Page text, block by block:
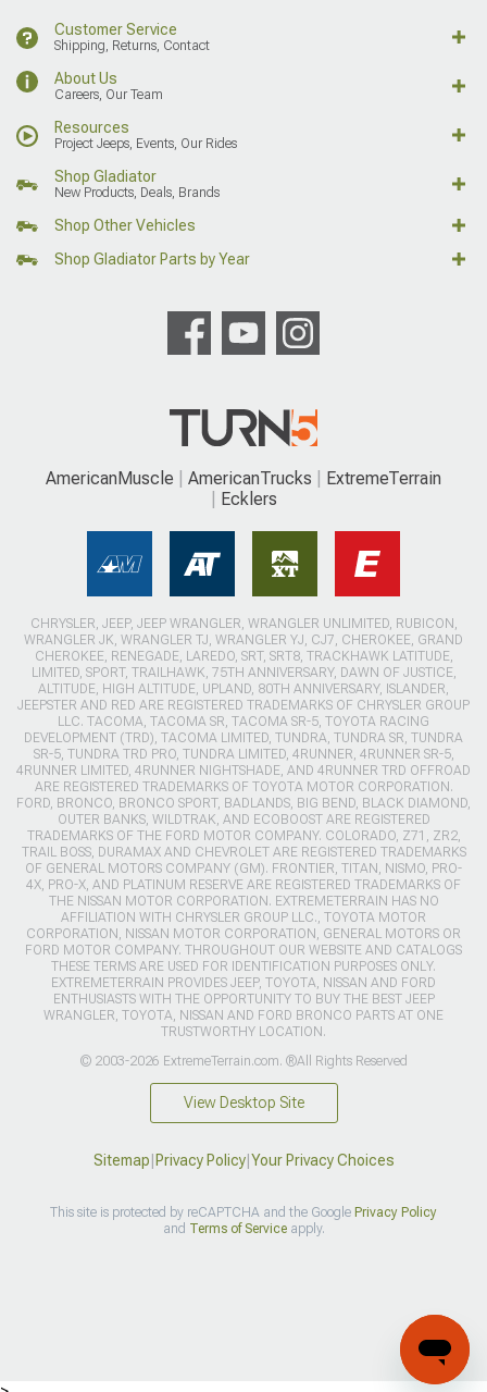
Customer Service
Shipping, Returns, Contact
About Us
Careers, Our Team
Resources
Project Jeeps, Events, Our Rides
Shop Gladiator
New Products, Deals, Brands
Shop Other Vehicles
Shop Gladiator Parts by Year
AmericanMuscle AmericanTrucks
ExtremeTerrain
Ecklers
CHRYSLER, JEEP, JEEP WRANGLER, WRANGLER UNLIMITED, RUBICON,
WRANGLER JK, WRANGLER TJ, WRANGLER YJ, CJ7, CHEROKEE, GRAND
CHEROKEE, RENEGADE, LAREDO, SRT, SRT8, TRACKHAWK LATITUDE,
LIMITED, SPORT, TRAILHAWK, 75TH ANNIVERSARY, DAWN OF JUSTICE,
ALTITUDE, HIGH ALTITUDE, UPLAND, 80TH ANNIVERSARY, ISLANDER,
JEEPSTER AND RED ARE REGISTERED TRADEMARKS OF CHRYSLER GROUP
LLC. TACOMA, TACOMA SR, TACOMA SR-5, TOYOTA RACING
DEVELOPMENT (TRD), TACOMA LIMITED, TUNDRA, TUNDRA SR, TUNDRA
SR-5, TUNDRA TRD PRO, TUNDRA LIMITED, 4RUNNER, 4RUNNER SR-5,
4RUNNER LIMITED, 4RUNNER NIGHTSHADE, AND 4RUNNER TRD OFFROAD
ARE REGISTERED TRADEMARKS OF TOYOTA MOTOR CORPORATION.
FORD, BRONCO, BRONCO SPORT, BADLANDS, BIG BEND, BLACK DIAMOND,
OUTER BANKS, WILDTRAK, AND ECOBOOST ARE REGISTERED
TRADEMARKS OF THE FORD MOTOR COMPANY. COLORADO, Z71, ZR2,
TRAIL BOSS, DURAMAX AND CHEVROLET ARE REGISTERED TRADEMARKS
OF GENERAL MOTORS COMPANY (GM). FRONTIER, TITAN, NISMO, PRO-
4X, PRO-X, AND PLATINUM RESERVE ARE REGISTERED TRADEMARKS OF
THE NISSAN MOTOR CORPORATION. EXTREMETERRAIN HAS NO
AFFILIATION WITH CHRYSLER GROUP LLC., TOYOTA MOTOR
CORPORATION, NISSAN MOTOR CORPORATION, GENERAL MOTORS OR
FORD MOTOR COMPANY. THROUGHOUT OUR WEBSITE AND CATALOGS
THESE TERMS ARE USED FOR IDENTIFICATION PURPOSES ONLY.
EXTREMETERRAIN PROVIDES JEEP, TOYOTA, NISSAN AND FORD
ENTHUSIASTS WITH THE OPPORTUNITY TO BUY THE BEST JEEP
WRANGLER, TOYOTA, NISSAN AND FORD BRONCO PARTS AT ONE
TRUSTWORTHY LOCATION.
© 2003-2026 ExtremeTerrain.com. ®All Rights Reserved
View Desktop Site
Sitemap Privacy Policy| Your Privacy Choices
This site is protected by reCAPTCHA and the Google Privacy Policy
and Terms of Serviceapply.